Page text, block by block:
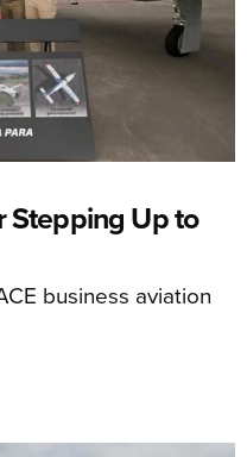
Stepping Up to
business aviation